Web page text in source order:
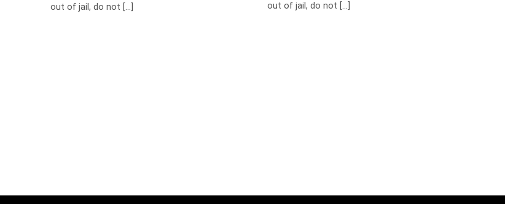
out of jail, do not [...]
out of jail, do not [...]